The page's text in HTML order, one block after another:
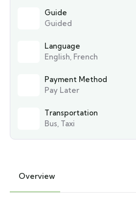
Guide
Guided
Language
English, French
Payment Method
Pay Later
Transportation
Bus, Taxi
Overview